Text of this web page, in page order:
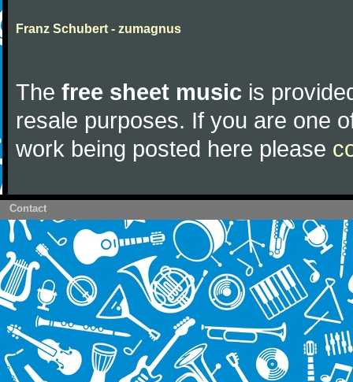
Franz Schubert - zumagnus
The free sheet music is
resale purposes. If you are one
work being posted here please
Contact